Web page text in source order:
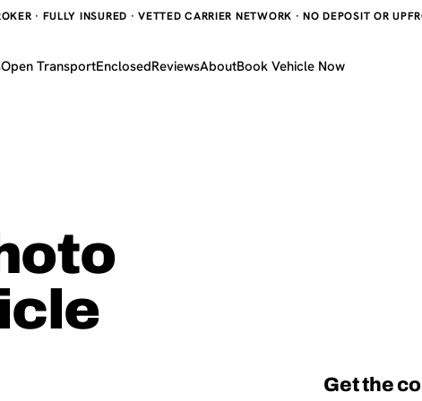
· FULLY INSURED · VETTED CARRIER NETWORK · NO DEPOSIT OR
Open TransportEnclosedReviewsAboutBook Vehicle Now
Get the